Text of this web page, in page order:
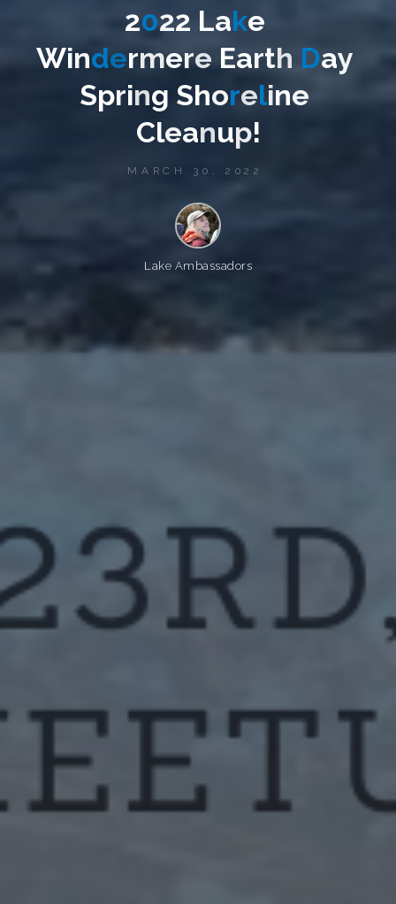
2022 Lake
Windermere Earth Day
Spring Shoreline
Cleanup!
MARCH 30, 2022
Lake Ambassadors